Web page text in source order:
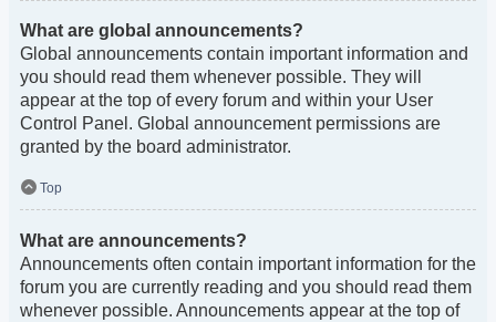
What are global announcements?
Global announcements contain important information and
you should read them whenever possible. They will
appear at the top of every forum and within your User
Control Panel. Global announcement permissions are
granted by the board administrator.
Top
What are announcements?
Announcements often contain important information for the
forum you are currently reading and you should read them
whenever possible. Announcements appear at the top of